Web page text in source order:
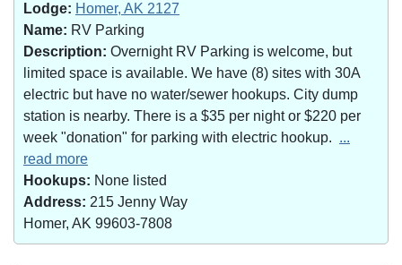
Lodge: Homer, AK 2127
Name: RV Parking
Description: Overnight RV Parking is welcome, but
limited space is available. We have (8) sites with 30A
electric but have no water/sewer hookups. City dump
station is nearby. There is a $35 per night or $220 per
week "donation" for parking with electric hookup. ...
read more
Hookups: None listed
Address: 215 Jenny Way
Homer, AK 99603-7808